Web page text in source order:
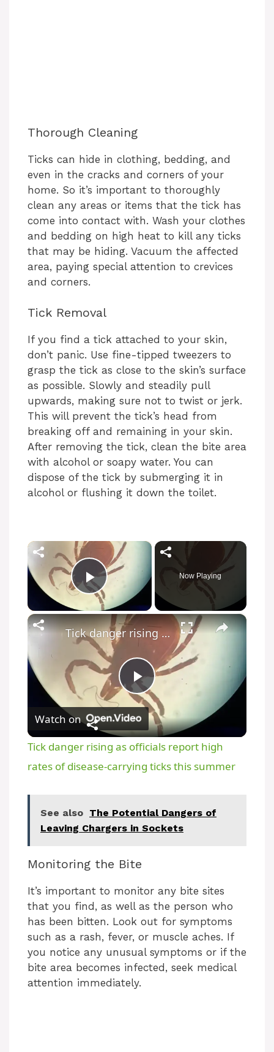
Thorough Cleaning
Ticks can hide in clothing, bedding, and
even in the cracks and corners of your
home. So it’s important to thoroughly
clean any areas or items that the tick has
come into contact with. Wash your clothes
and bedding on high heat to kill any ticks
that may be hiding. Vacuum the affected
area, paying special attention to crevices
and corners.
Tick Removal
If you find a tick attached to your skin,
don’t panic. Use fine-tipped tweezers to
grasp the tick as close to the skin’s surface
as possible. Slowly and steadily pull
upwards, making sure not to twist or jerk.
This will prevent the tick’s head from
breaking off and remaining in your skin.
After removing the tick, clean the bite area
with alcohol or soapy water. You can
dispose of the tick by submerging it in
alcohol or flushing it down the toilet.
×
Play Video
Now Playing
×
P
l
a
y
d
e
o
Tick danger rising as officials report high rates of disease-carrying ticks this summer
Watch on
Tick danger rising as officials report high
rates of disease-carrying ticks this summer
See also The Potential Dangers of
Leaving Chargers in Sockets
Monitoring the Bite
It’s important to monitor any bite sites
that you find, as well as the person who
has been bitten. Look out for symptoms
such as a rash, fever, or muscle aches. If
you notice any unusual symptoms or if the
bite area becomes infected, seek medical
attention immediately.